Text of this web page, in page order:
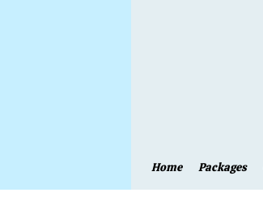
Home Packages